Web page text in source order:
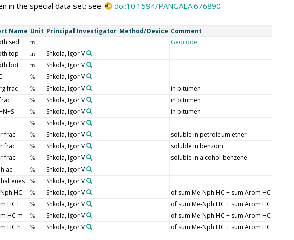
in the special data set; see: doi:10.1594/PANGAEA.676890
Name Unit Principal Investigator Method/Device Comment
sed m Geocode
top m Shkola, Igor V
bot m Shkola, Igor V
% Shkola, Igor V
frac % Shkola, Igor V in bitumen
% Shkola, Igor V in bitumen
% Shkola, Igor V in bitumen
% Shkola, Igor V
frac % Shkola, Igor V soluble in petroleum ether
frac % Shkola, Igor V soluble in benzoin
frac % Shkola, Igor V soluble in alcohol benzene
ac % Shkola, Igor V
% Shkola, Igor V
HC % Shkola, Igor V of sum Me-Nph HC + sum Arom HC
HC l % Shkola, Igor V of sum Me-Nph HC + sum Arom HC
HC m % Shkola, Igor V of sum Me-Nph HC + sum Arom HC
HC h % Shkola, Igor V of sum Me-Nph HC + sum Arom HC